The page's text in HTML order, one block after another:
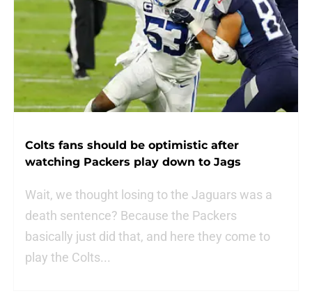
Colts fans should be optimistic after
watching Packers play down to Jags
Wait, we thought losing to the Jaguars was a
death sentence? Because the Packers
basically just did that, and here they come to
play the Colts...